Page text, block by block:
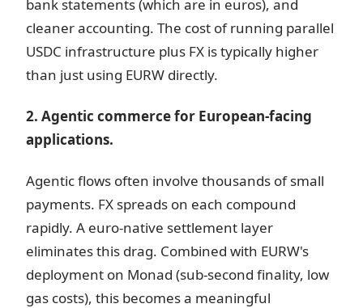
bank statements (which are in euros), and
cleaner accounting. The cost of running parallel
USDC infrastructure plus FX is typically higher
than just using EURW directly.
2. Agentic commerce for European-facing
applications.
Agentic flows often involve thousands of small
payments. FX spreads on each compound
rapidly. A euro-native settlement layer
eliminates this drag. Combined with EURW's
deployment on Monad (sub-second finality, low
gas costs), this becomes a meaningful